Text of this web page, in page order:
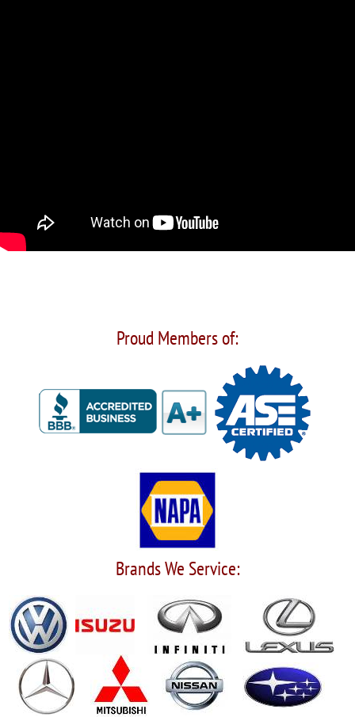
Proud Members of:
Brands We Service: